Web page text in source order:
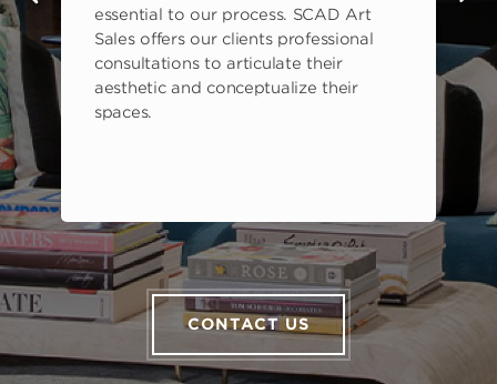
essential to our process. SCAD Art
Sales offers our clients professional
consultations to articulate their
aesthetic and conceptualize their
spaces.
CONTACT US